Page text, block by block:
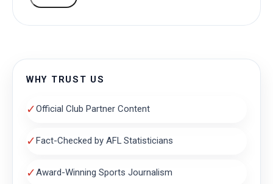
WHY TRUST US
✓Official Club Partner Content
✓ Fact-Checked by AFL Statisticians
✓Award-Winning Sports Journalism